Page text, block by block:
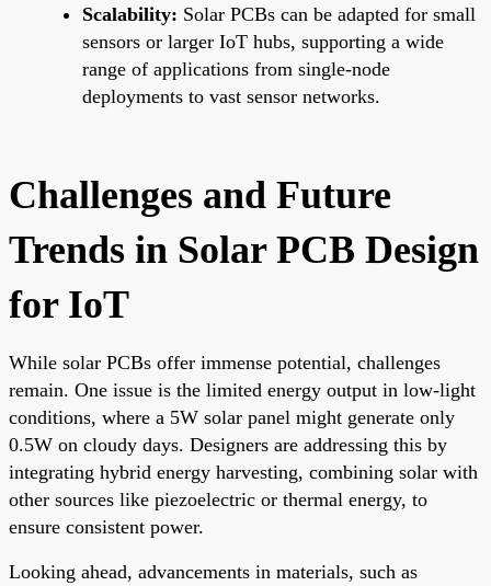
Scalability: Solar PCBs can be adapted for small
sensors or larger IoT hubs, supporting a wide
range of applications from single-node
deployments to vast sensor networks.
Challenges and Future
Trends in Solar PCB Design
for IoT
While solar PCBs offer immense potential, challenges
remain. One issue is the limited energy output in low-light
conditions, where a 5W solar panel might generate only
0.5W on cloudy days. Designers are addressing this by
integrating hybrid energy harvesting, combining solar with
other sources like piezoelectric or thermal energy, to
ensure consistent power.
Looking ahead, advancements in materials, such as